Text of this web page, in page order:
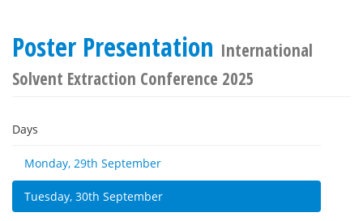
Poster Presentation International
Solvent Extraction Conference 2025
Days
Monday, 29th September
Tuesday, 30th September